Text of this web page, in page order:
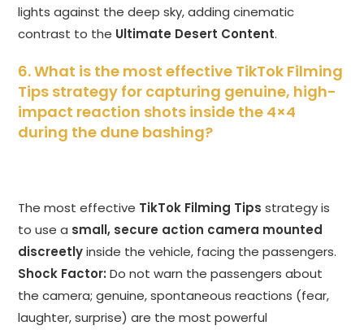
lights against the deep sky, adding cinematic
contrast to the Ultimate Desert Content.
6. What is the most effective TikTok Filming
Tips strategy for capturing genuine, high-
impact reaction shots inside the 4×4
during the dune bashing?
The most effective TikTok Filming Tips strategy is
to use a small, secure action camera mounted
discreetlyinside the vehicle, facing the passengers.
Shock Factor: Do not warn the passengers about
the camera; genuine, spontaneous reactions (fear,
laughter, surprise) are the most powerful